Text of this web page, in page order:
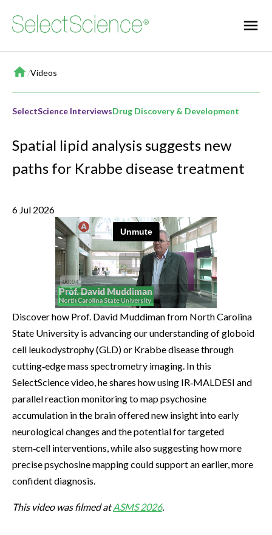
Home
/Videos
SelectScience InterviewsDrug Discovery & Development
Spatial lipid analysis suggests new
paths for Krabbe disease treatment
6 Jul 2026
Discover how Prof. David Muddiman from North Carolina
State University is advancing our understanding of globoid
cell leukodystrophy (GLD) or Krabbe disease through
cutting‑edge mass spectrometry imaging. In this
SelectScience video, he shares how using IR‑MALDESI and
parallel reaction monitoring to map psychosine
accumulation in the brain offered new insight into early
neurological changes and the potential for targeted
stem‑cell interventions, while also suggesting how more
precise psychosine mapping could support an earlier, more
confident diagnosis.
This video was filmed atASMS 2026.